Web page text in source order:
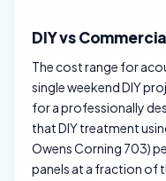
DIY vs
The cost range for
single weekend DIY
for a professionally
that DIY treatment
Owens Corning 703)
panels at a fraction of